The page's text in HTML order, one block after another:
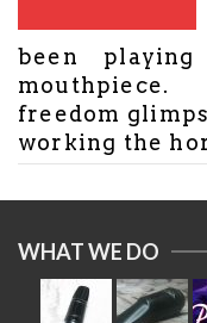
been
freedom
working the
WHAT WE DO